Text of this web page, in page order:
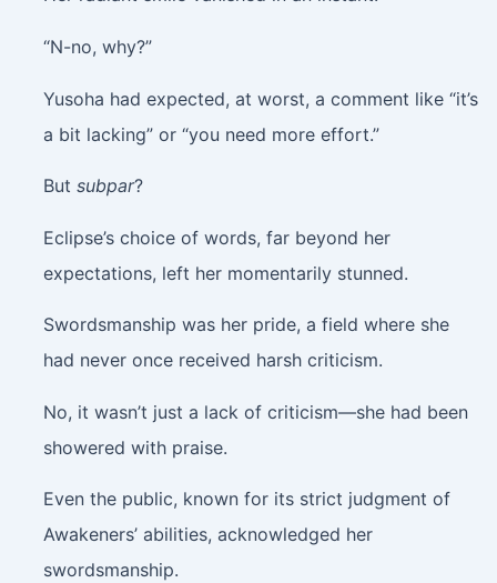
“N-no, why?”
Yusoha had expected, at worst, a comment like “it’s
a bit lacking” or “you need more effort.”
But subpar?
Eclipse’s choice of words, far beyond her
expectations, left her momentarily stunned.
Swordsmanship was her pride, a field where she
had never once received harsh criticism.
No, it wasn’t just a lack of criticism—she had been
showered with praise.
Even the public, known for its strict judgment of
Awakeners’ abilities, acknowledged her
swordsmanship.